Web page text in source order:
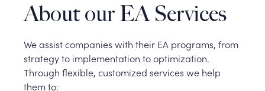
About our EA Services
We assist companies with their EA programs, from
strategy to implementation to optimization.
Through flexible, customized services we help
them to: